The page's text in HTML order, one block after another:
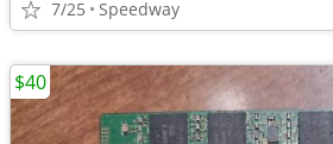
7/25 Speedway
$40